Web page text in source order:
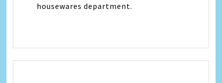
housewares department.